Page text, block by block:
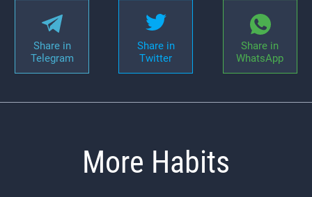
Share in
Telegram
Share in
Twitter
Share in
WhatsApp
More Habits